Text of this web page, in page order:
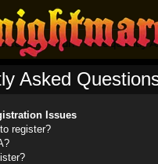
Forum Frequently
Asked
Issues
register?